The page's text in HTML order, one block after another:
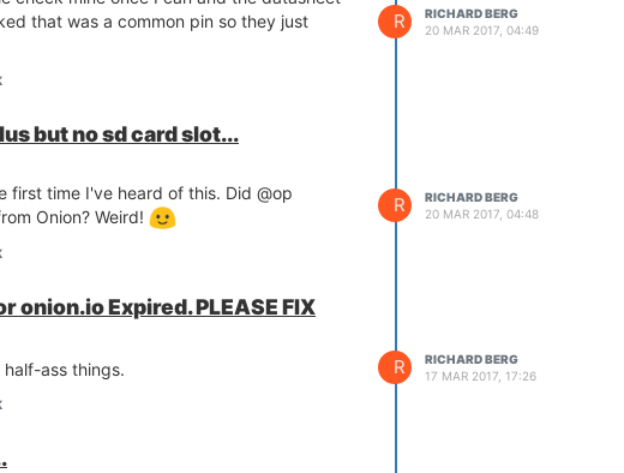
that was a common pin so they just
R
RICHARD BERG
20 MAR 2017, 04:49
but no sd card slot...
first time I've heard of this. Did @op
Onion? Weird!
R
RICHARD BERG
20 MAR 2017, 04:48
onion.io Expired. PLEASE FIX
ass things. R
RICHARD BERG
17 MAR 2017, 17:26